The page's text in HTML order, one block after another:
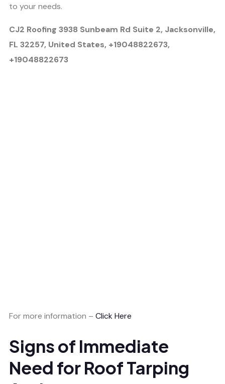
to your needs.
CJ2 Roofing 3938 Sunbeam Rd Suite 2, Jacksonville,
FL 32257, United States, +19048822673,
+19048822673
For more information – Click Here
Signs of Immediate
Need for Roof Tarping